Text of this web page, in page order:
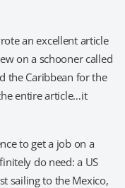
an excellent article
on a schooner called
the Caribbean for the
entire article…it
to get a job on a
do need: a US
sailing to the Mexico,